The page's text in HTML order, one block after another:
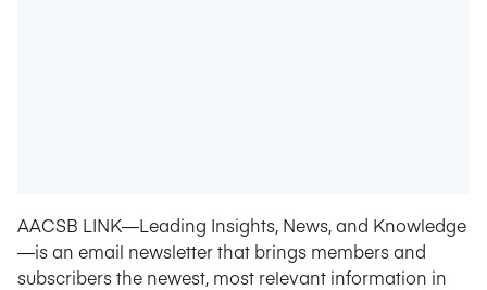
AACSB LINK—Leading Insights, News, and Knowledge
—is an email newsletter that brings members and
subscribers the newest, most relevant information in